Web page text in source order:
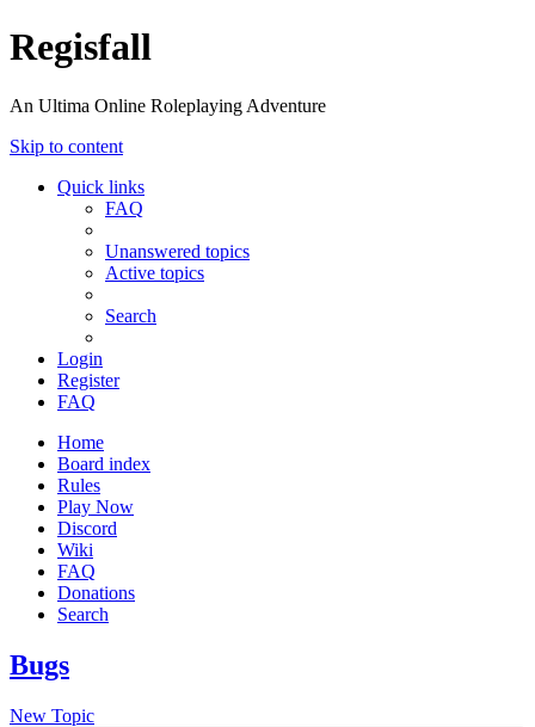
Regisfall
An Ultima Online Roleplaying Adventure
Skip to content
Quick links
FAQ
Unanswered topics
Active topics
Search
Login
Register
FAQ
Home
Board index
Rules
Play Now
Discord
Wiki
FAQ
Donations
Search
Bugs
New Topic